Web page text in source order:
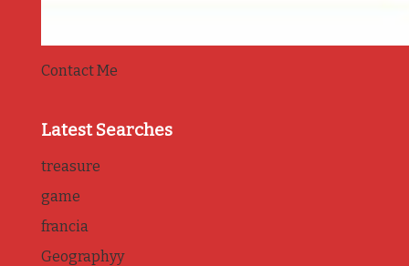
Contact Me
Latest Searches
treasure
game
francia
Geographyy